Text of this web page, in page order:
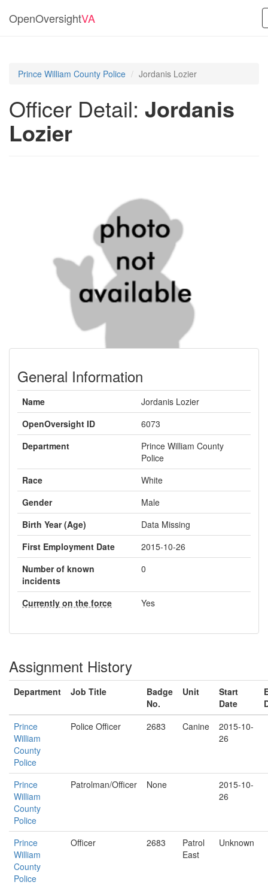
OpenOversightVA
Prince William County Police Jordanis Lozier
Officer Detail: Jordanis
Lozier
General Information
Name
Jordanis Lozier
OpenOversight ID
6073
Department
Prince William County
Police
Race
White
Gender
Male
Birth Year (Age)
Data Missing
First Employment Date
2015-10-26
Number of known
incidents
0
Currently on the force Yes
Assignment History
Department Job Title
Badge
No.
Unit
Start
Date
Prince
William
County
Police
Police Officer 2683 Canine
2015-10-
26
Prince
William
County
Police
Patrolman/Officer None
2015-10-
26
Prince
William
County
Police
Officer 2683
Patrol
East
Unknown